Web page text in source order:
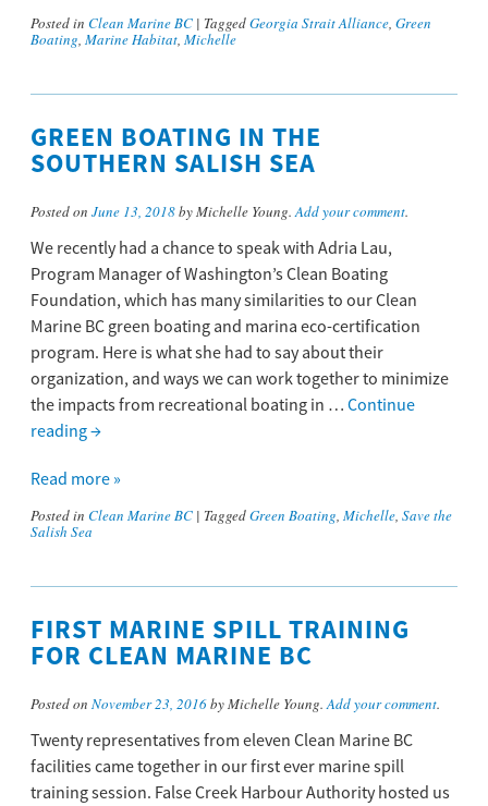
Posted in Clean Marine BC | TaggedGeorgia Strait Alliance, Green
Boating, Marine Habitat, Michelle
GREEN BOATING IN THE
SOUTHERN SALISH SEA
Posted on June 13, 2018by Michelle Young.Add your comment.
We recently had a chance to speak with Adria Lau,
Program Manager of Washington’s Clean Boating
Foundation, which has many similarities to our Clean
Marine BC green boating and marina eco-certification
program. Here is what she had to say about their
organization, and ways we can work together to minimize
the impacts from recreational boating in … Continue
reading→
Read more »
Posted in Clean Marine BC | TaggedGreen Boating, Michelle, Save the
Salish Sea
FIRST MARINE SPILL TRAINING
FOR CLEAN MARINE BC
Posted on November 23, 2016by Michelle Young.Add your comment.
Twenty representatives from eleven Clean Marine BC
facilities came together in our first ever marine spill
training session. False Creek Harbour Authority hosted us